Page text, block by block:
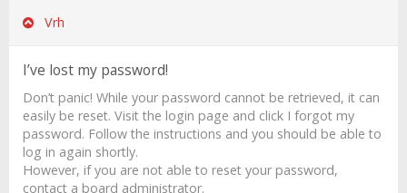
Vrh
I’ve lost my password!
Don’t panic! While your password cannot be retrieved, it can
easily be reset. Visit the login page and click I forgot my
password. Follow the instructions and you should be able to
log in again shortly.
However, if you are not able to reset your password,
contact a board administrator.